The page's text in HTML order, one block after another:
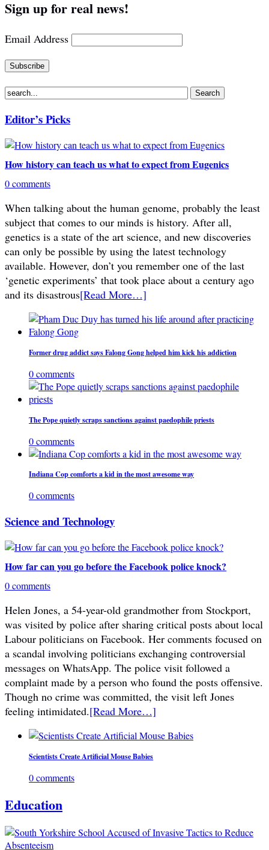
Sign up for real news!
Email Address
Editor’s Picks
How history can teach us what to expect from Eugenics
0 comments
When talking about the human genome, probably the least
subject that comes to our minds is history. After all,
genetics is a state of the art science, and new discoveries
can only be possible by using the latest technology
available. However, don’t you remember one of the last
‘genetic experiments’ that took place about a century ago
and its disastrous[Read More…]
Former drug addict says Falong Gong helped him kick his addiction
0 comments
The Pope quietly scraps sanctions against paedophile priests
0 comments
Indiana Cop comforts a kid in the most awesome way
0 comments
Science and Technology
How far can you go before the Facebook police knock?
0 comments
Helen Jones, a 54-year-old grandmother from Stockport,
was visited by police after sharing critical posts about local
Labour politicians on Facebook. Her comments focused on
a scandal involving politicians exchanging controversial
messages on WhatsApp. The police visit followed a
complaint made by a person who found the posts offensive.
Though no crime was committed, the visit left Jones
feeling intimidated.[Read More…]
Scientists Create Artificial Mouse Babies
0 comments
Education